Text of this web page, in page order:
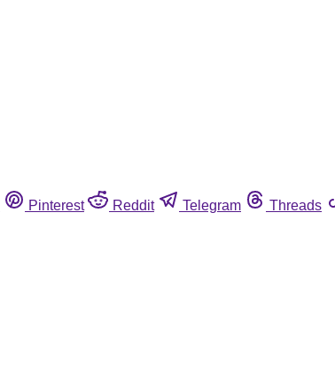
Pinterest Reddit Telegram Threads